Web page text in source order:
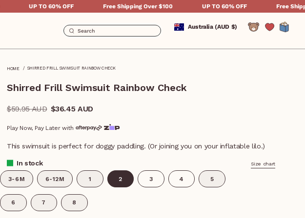
TO 60% OFF Free Shipping Over $100 UP TO 60% OFF Free Shipping Over
Currency
Australia (AUD $) Account
HOME SHIRRED FRILL SWIMSUIT RAINBOW CHECK
Shirred Frill Swimsuit Rainbow Check
$36.45 AUD
Regular
$59.95 AUD
Play Now, Pay Later with
This swimsuit is perfect for doggy paddling. (Or joining you on your inflatable lilo.)
In stock Size chart
3-6M 6-12M 1 2 3 4 5
6 7 8